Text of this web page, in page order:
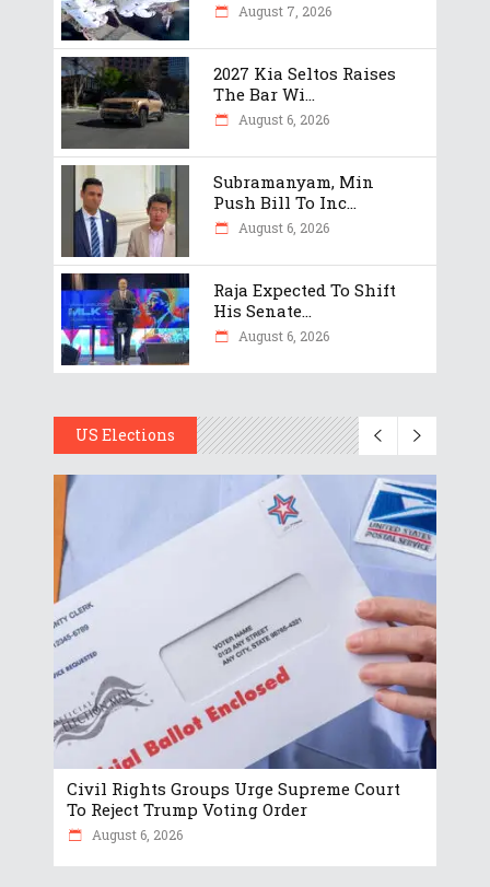
August 7, 2026
2027 Kia Seltos Raises
The Bar Wi...
August 6, 2026
Subramanyam, Min
Push Bill To Inc...
August 6, 2026
Raja Expected To Shift
His Senate...
August 6, 2026
US Elections
Civil Rights Groups Urge Supreme Court
To Reject Trump Voting Order
August 6, 2026